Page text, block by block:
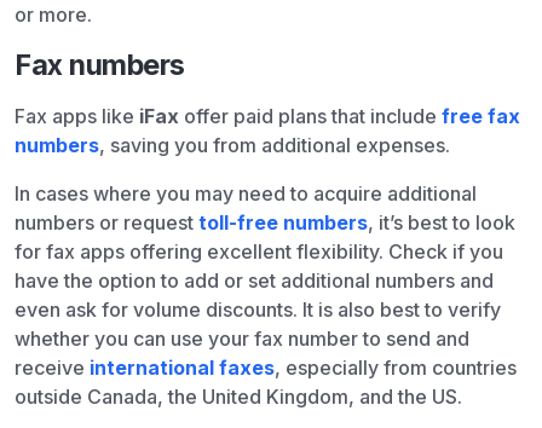
or more.
Fax numbers
Fax apps like iFax offer paid plans that include free fax
numbers, saving you from additional expenses.
In cases where you may need to acquire additional
numbers or request toll-free numbers, it’s best to look
for fax apps offering excellent flexibility. Check if you
have the option to add or set additional numbers and
even ask for volume discounts. It is also best to verify
whether you can use your fax number to send and
receive international faxes, especially from countries
outside Canada, the United Kingdom, and the US.